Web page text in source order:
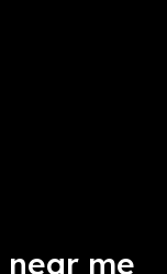
near me